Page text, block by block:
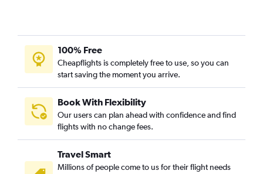
100% Free
Cheapflights is completely free to use, so you can
start saving the moment you arrive.
Book With Flexibility
Our users can plan ahead with confidence and find
flights with no change fees.
Travel Smart
Millions of people come to us for their flight needs